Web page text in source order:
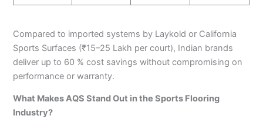
Compared to imported systems by Laykold or California
Sports Surfaces (₹15–25 Lakh per court), Indian brands
deliver up to 60 % cost savings without compromising on
performance or warranty.
What Makes AQS Stand Out in the Sports Flooring
Industry?